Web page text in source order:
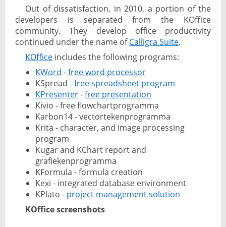
Out of dissatisfaction, in 2010, a portion of the
developers is separated from the KOffice
community. They develop office productivity
continued under the name ofCalligra Suite.
KOffice includes the following programs:
KWord -free word processor
KSpread -free spreadsheet program
KPresenter-free presentation
Kivio - free flowchartprogramma
Karbon14 - vectortekenprogramma
Krita - character, and image processing
program
Kugar and KChart report and
grafiekenprogramma
KFormula - formula creation
Kexi - integrated database environment
KPlato - project management solution
KOffice screenshots